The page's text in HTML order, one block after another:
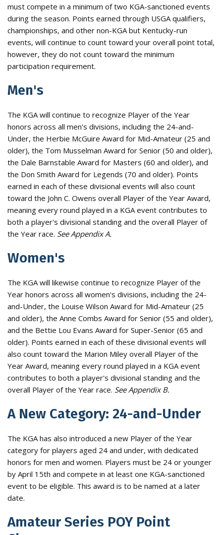
must compete in a minimum of two KGA-sanctioned events
during the season. Points earned through USGA qualifiers,
championships, and other non-KGA but Kentucky-run
events, will continue to count toward your overall point total,
however, they do not count toward the minimum
participation requirement.
Men's
The KGA will continue to recognize Player of the Year
honors across all men's divisions, including the 24-and-
Under, the Herbie McGuire Award for Mid-Amateur (25 and
older), the Tom Musselman Award for Senior (50 and older),
the Dale Barnstable Award for Masters (60 and older), and
the Don Smith Award for Legends (70 and older). Points
earned in each of these divisional events will also count
toward the John C. Owens overall Player of the Year Award,
meaning every round played in a KGA event contributes to
both a player's divisional standing and the overall Player of
the Year race. See Appendix A.
Women's
The KGA will likewise continue to recognize Player of the
Year honors across all women's divisions, including the 24-
and-Under, the Louise Wilson Award for Mid-Amateur (25
and older), the Anne Combs Award for Senior (55 and older),
and the Bettie Lou Evans Award for Super-Senior (65 and
older). Points earned in each of these divisional events will
also count toward the Marion Miley overall Player of the
Year Award, meaning every round played in a KGA event
contributes to both a player's divisional standing and the
overall Player of the Year race. See Appendix B.
A New Category: 24-and-Under
The KGA has also introduced a new Player of the Year
category for players aged 24 and under, with dedicated
honors for men and women. Players must be 24 or younger
by April 15th and compete in at least one KGA-sanctioned
event to be eligible. This award is to be named at a later
date.
Amateur Series POY Point